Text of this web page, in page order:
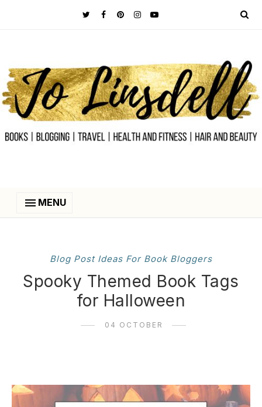
MENU
Blog Post Ideas For Book Bloggers
Spooky Themed Book Tags
for Halloween
04 OCTOBER